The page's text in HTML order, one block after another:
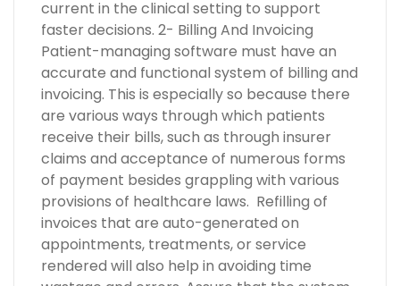
current in the clinical setting to support
faster decisions. 2- Billing And Invoicing
Patient-managing software must have an
accurate and functional system of billing and
invoicing. This is especially so because there
are various ways through which patients
receive their bills, such as through insurer
claims and acceptance of numerous forms
of payment besides grappling with various
provisions of healthcare laws. Refilling of
invoices that are auto-generated on
appointments, treatments, or service
rendered will also help in avoiding time